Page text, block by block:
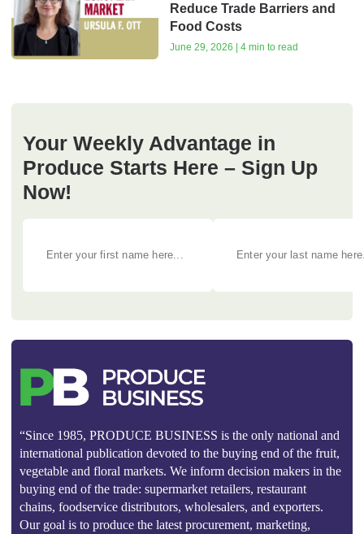
Reduce Trade Barriers and
Food Costs
June 29, 2026 | 4 min to read
Your Weekly Advantage in
Produce Starts Here – Sign Up
Now!
“Since 1985, PRODUCE BUSINESS is the only national and
international publication devoted to the buying end of the fruit,
vegetable and floral markets. We inform decision makers in the
buying end of the trade: supermarket retailers, restaurant
chains, foodservice distributors, wholesalers, and exporters.
Our goal is to produce the latest procurement, marketing,